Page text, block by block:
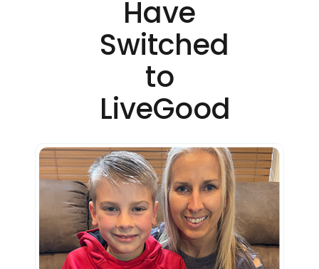
Have
Switched
to
LiveGood